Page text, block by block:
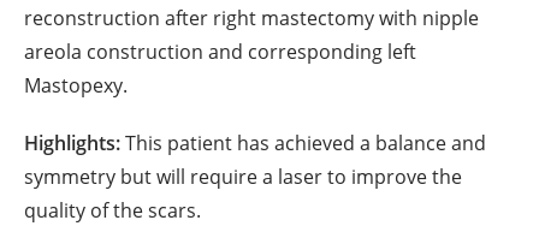
reconstruction after right mastectomy with nipple
areola construction and corresponding left
Mastopexy.
Highlights:This patient has achieved a balance and
symmetry but will require a laser to improve the
quality of the scars.